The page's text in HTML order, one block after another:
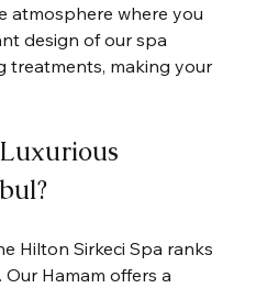
atmosphere where you
design of our spa
treatments, making your
Hilton Sirkeci Spa ranks
Hamam offers a